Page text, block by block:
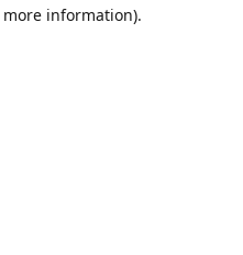
information).